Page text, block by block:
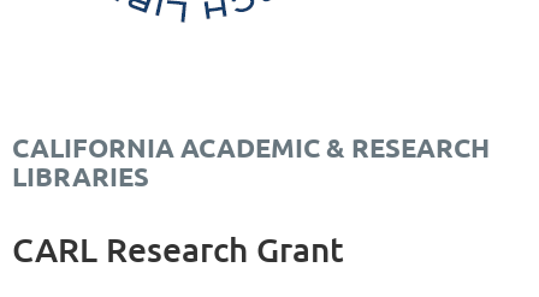
CALIFORNIA ACADEMIC & RESEARCH
LIBRARIES
CARL Research Grant